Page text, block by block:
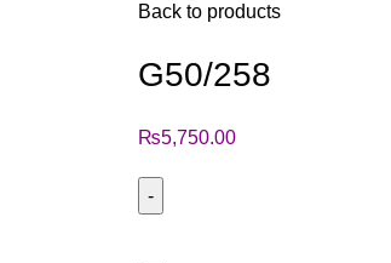
Back to products
G50/258
₨5,750.00